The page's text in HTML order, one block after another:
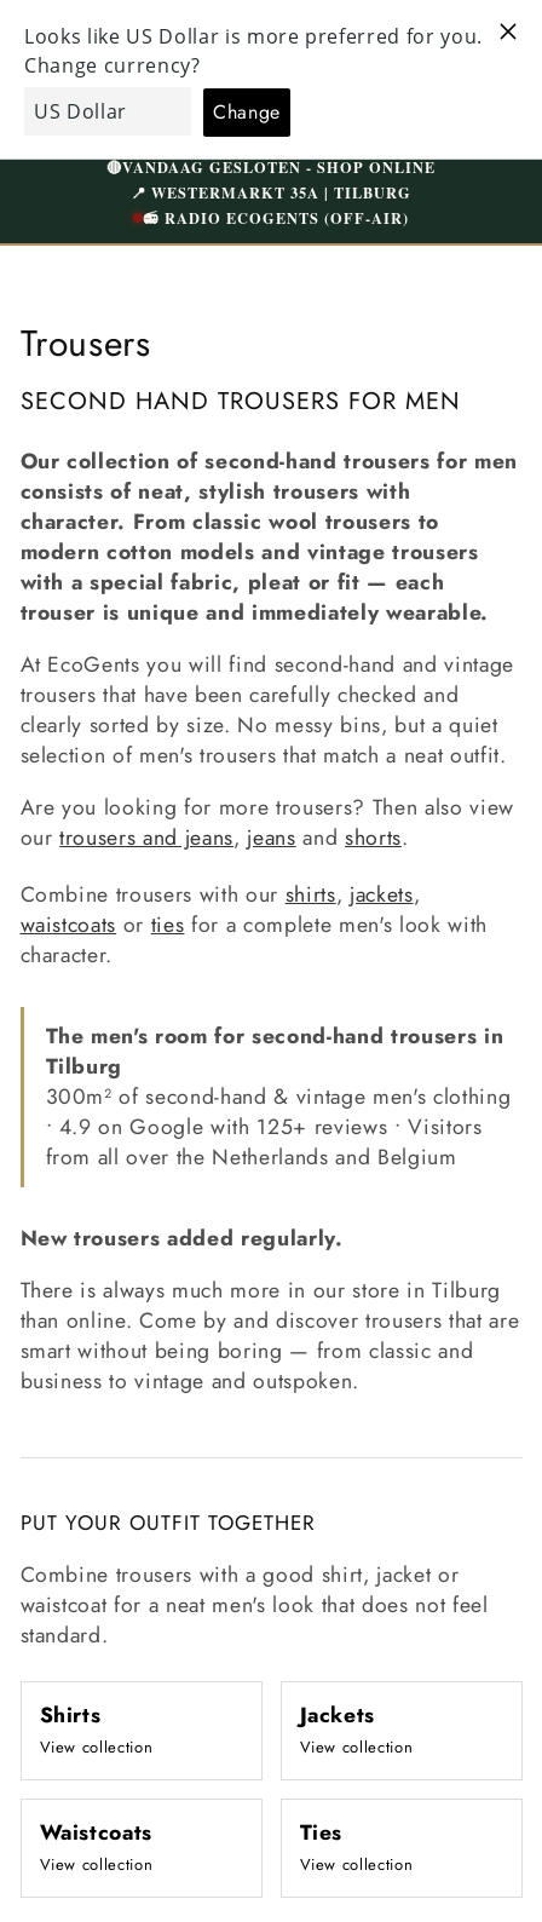
to the
contentAND NICELY WASHED | FREE SHIPPING ABOVE
EcoGents
🔴VANDAAG GESLOTEN - SHOP ONLINE
📍 WESTERMARKT 35A | TILBURG
📻 RADIO ECOGENTS (OFF-AIR)
C
o
l
e
c
t
i
o
n
:
Trousers
SECOND HAND TROUSERS FOR MEN
Our collection of second-hand trousers for men
consists of neat, stylish trousers with
character. From classic wool trousers to
modern cotton models and vintage trousers
with a special fabric, pleat or fit — each
trouser is unique and immediately wearable.
At EcoGents you will find second-hand and vintage
trousers that have been carefully checked and
clearly sorted by size. No messy bins, but a quiet
selection of men's trousers that match a neat outfit.
Are you looking for more trousers? Then also view
ourtrousers and jeans, jeans and shorts.
Combine trousers with our shirts, jackets,
waistcoats or ties for a complete men's look with
character.
The men's room for second-hand trousers in
Tilburg
300m² of second-hand & vintage men's clothing
• 4.9 on Google with 125+ reviews • Visitors
from all over the Netherlands and Belgium
New trousers added regularly.
There is always much more in our store in Tilburg
than online. Come by and discover trousers that are
smart without being boring — from classic and
business to vintage and outspoken.
PUT YOUR OUTFIT TOGETHER
Combine trousers with a good shirt, jacket or
waistcoat for a neat men's look that does not feel
standard.
Shirts
View collection
Jackets
View collection
Waistcoats
View collection
Ties
View collection